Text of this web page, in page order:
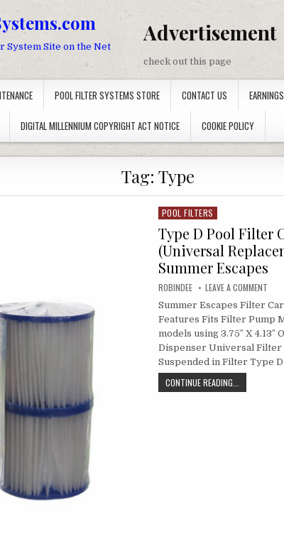
System Site on the Net
Advertisement
check out this page
POOL FILTER SYSTEMS STORE CONTACT US
DIGITAL MILLENNIUM COPYRIGHT ACT NOTICE COOKIE POLICY
Tag:Type
Posted in
POOL FILTERS
Type D Pool Filter
(Universal
Summer Escapes
AUTHOR:
ROBINDEE LEAVE A COMMENTON
Summer Escapes Filter
Features Fits Filter Pump
models using 3.75″ X 4.13″
Dispenser Universal Filter
Suspended in Filter Type
CONTINUE READING... TYPE D